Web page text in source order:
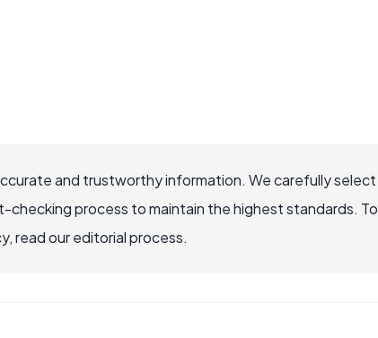
and trustworthy information. We carefully select
process to maintain the highest standards. To
read our editorial process.